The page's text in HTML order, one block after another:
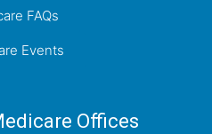
FAQs
Events
Offices